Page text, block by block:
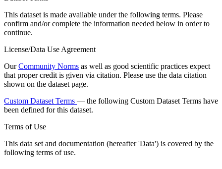
This dataset is made available under the following terms. Please
confirm and/or complete the information needed below in order to
continue.
License/Data Use Agreement
OurCommunity Norms as well as good scientific practices expect
that proper credit is given via citation. Please use the data citation
shown on the dataset page.
Custom Dataset Terms — the following Custom Dataset Terms have
been defined for this dataset.
Terms of Use
This data set and documentation (hereafter 'Data') is covered by the
following terms of use.